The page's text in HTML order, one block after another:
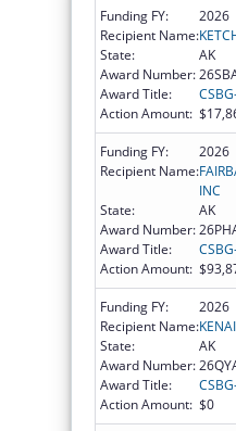
Funding FY:
2026
Recipient Name:
State:
AK
Award Number:
Award Title:
Action Amount:
Funding FY:
2026
Recipient Name:
INC
State:
AK
Award Number:
Award Title:
Action Amount:
Funding FY:
2026
Recipient Name:
State:
AK
Award Number:
Award Title:
Action Amount: $0